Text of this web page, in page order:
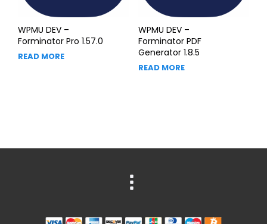
WPMU DEV –
Forminator Pro 1.57.0
READ MORE
WPMU DEV –
Forminator PDF
Generator 1.8.5
READ MORE